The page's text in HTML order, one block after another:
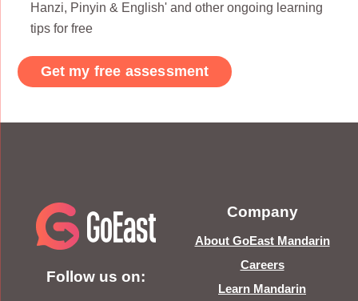
Hanzi, Pinyin & English' and other ongoing learning
tips for free
Follow us on:
Company
About GoEast Mandarin
Careers
Learn Mandarin